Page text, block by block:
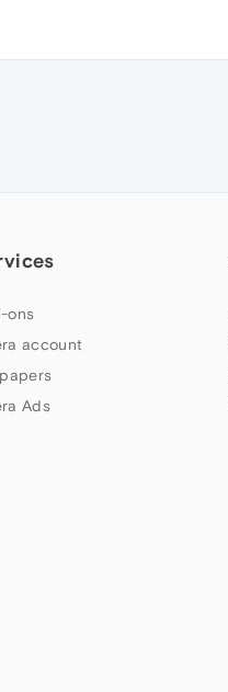
ons
account
Ads